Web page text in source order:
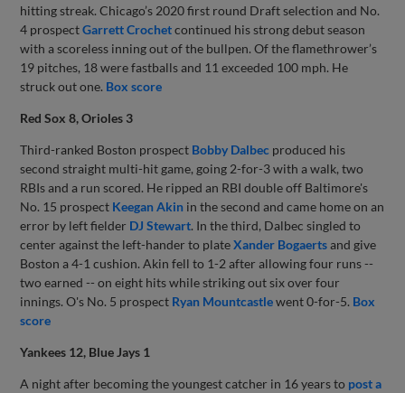
hitting streak. Chicago’s 2020 first round Draft selection and No.
4 prospectGarrett Crochetcontinued his strong debut season
with a scoreless inning out of the bullpen. Of the flamethrower’s
19 pitches, 18 were fastballs and 11 exceeded 100 mph. He
struck out one. Box score
Red Sox 8, Orioles 3
Third-ranked Boston prospect Bobby Dalbec produced his
second straight multi-hit game, going 2-for-3 with a walk, two
RBIs and a run scored. He ripped an RBI double off Baltimore's
No. 15 prospect Keegan Akin in the second and came home on an
error by left fielder DJ Stewart. In the third, Dalbec singled to
center against the left-hander to plateXander Bogaertsand give
Boston a 4-1 cushion. Akin fell to 1-2 after allowing four runs --
two earned -- on eight hits while striking out six over four
innings. O's No. 5 prospect Ryan Mountcastlewent 0-for-5. Box
score
Yankees 12, Blue Jays 1
A night after becoming the youngest catcher in 16 years to post a